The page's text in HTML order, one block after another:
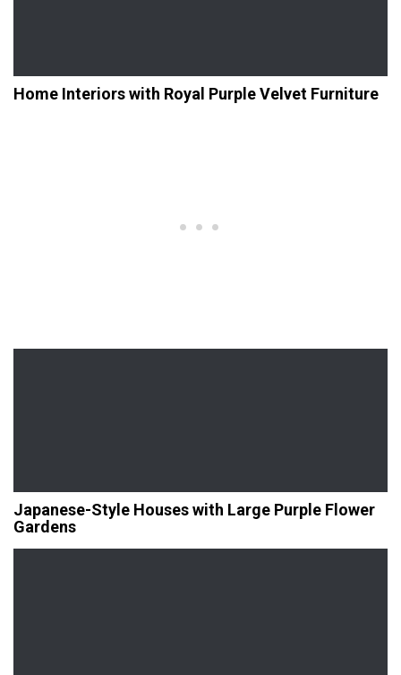
Home Interiors with Royal Purple Velvet Furniture
Japanese-Style Houses with Large Purple Flower
Gardens